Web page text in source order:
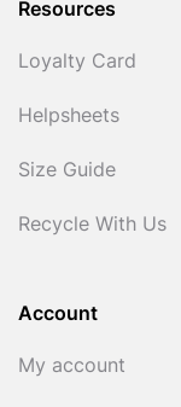
Resources
Loyalty Card
Helpsheets
Size Guide
Recycle With Us
Account
My account